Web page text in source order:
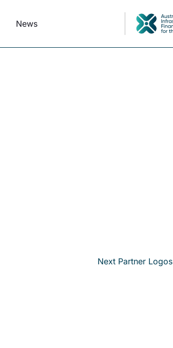
News
Next Partner Logos